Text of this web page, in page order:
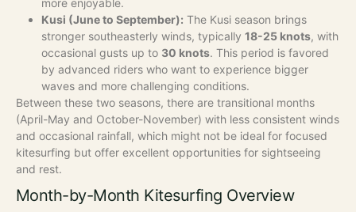
more enjoyable.
Kusi (June to September): The Kusi season brings
stronger southeasterly winds, typically 18-25 knots, with
occasional gusts up to 30 knots. This period is favored
by advanced riders who want to experience bigger
waves and more challenging conditions.
Between these two seasons, there are transitional months
(April-May and October-November) with less consistent winds
and occasional rainfall, which might not be ideal for focused
kitesurfing but offer excellent opportunities for sightseeing
and rest.
Month-by-Month Kitesurfing Overview